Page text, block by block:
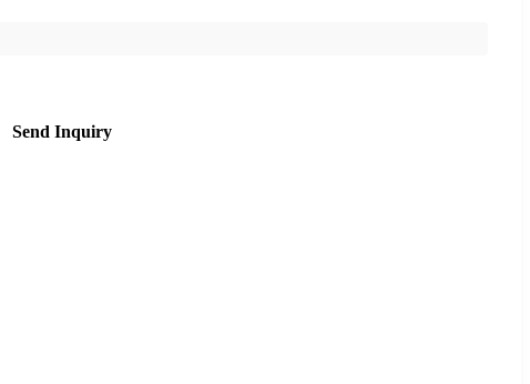
Send Inquiry